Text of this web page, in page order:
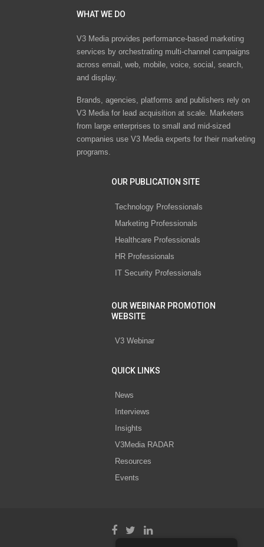
WHAT WE DO
V3 Media provides performance-based marketing
services by orchestrating multi-channel campaigns
across email, web, mobile, voice, social, search,
and display.
Brands, agencies, platforms and publishers rely on
V3 Media for lead acquisition at scale. Marketers
from large enterprises to small and mid-sized
companies use V3 Media experts for their marketing
programs.
OUR PUBLICATION SITE
Technology Professionals
Marketing Professionals
Healthcare Professionals
HR Professionals
IT Security Professionals
OUR WEBINAR PROMOTION
WEBSITE
V3 Webinar
QUICK LINKS
News
Interviews
Insights
V3Media RADAR
Resources
Events